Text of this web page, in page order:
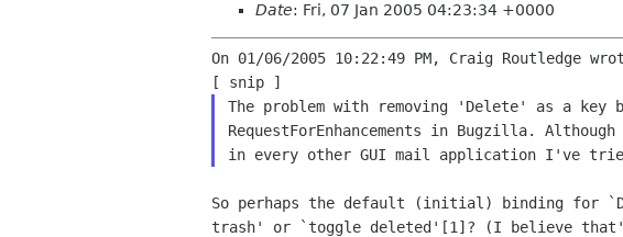
Date: Fri, 07 Jan 2005 04:23:34 +0000
On 01/06/2005 10:22:49 PM, Craig Routledge
The problem with removing 'Delete' as a key
RequestForEnhancements in Bugzilla.
in every other GUI mail application I've
So perhaps the default (initial) binding for
trash' or
`toggle deleted'[1]? (I believe